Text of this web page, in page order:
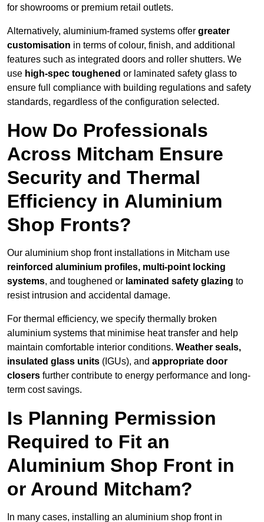
for showrooms or premium retail outlets.
Alternatively, aluminium-framed systems offer greater
customisation in terms of colour, finish, and additional
features such as integrated doors and roller shutters. We
use high-spec toughened or laminated safety glass to
ensure full compliance with building regulations and safety
standards, regardless of the configuration selected.
How Do Professionals
Across Mitcham Ensure
Security and Thermal
Efficiency in Aluminium
Shop Fronts?
Our aluminium shop front installations in Mitcham use
reinforced aluminium profiles, multi-point locking
systems, and toughened or laminated safety glazing to
resist intrusion and accidental damage.
For thermal efficiency, we specify thermally broken
aluminium systems that minimise heat transfer and help
maintain comfortable interior conditions. Weather seals,
insulated glass units (IGUs), and appropriate door
closers further contribute to energy performance and long-
term cost savings.
Is Planning Permission
Required to Fit an
Aluminium Shop Front in
or Around Mitcham?
In many cases, installing an aluminium shop front in